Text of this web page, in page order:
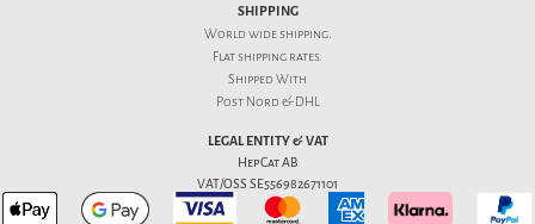
SHIPPING
World wide shipping.
Flatshipping rates.
Shipped With
Post Nord & DHL
LEGAL ENTITY & VAT
HepCat AB
VAT/OSS SE556982671101